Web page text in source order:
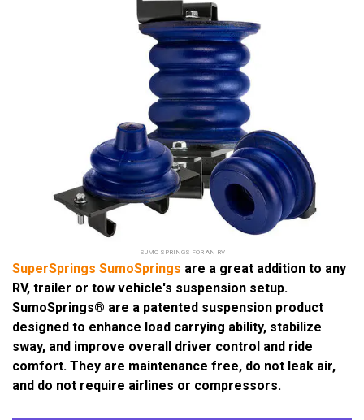
SUMO SPRINGS FOR AN RV
SuperSprings SumoSprings are a great addition to any
RV, trailer or tow vehicle's suspension setup.
SumoSprings® are a patented suspension product
designed to enhance load carrying ability, stabilize
sway, and improve overall driver control and ride
comfort. They are maintenance free, do not leak air,
and do not require airlines or compressors.